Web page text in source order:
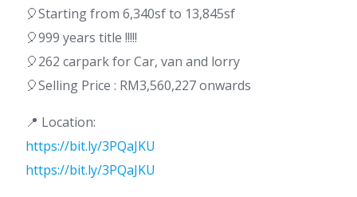
🎈Starting from 6,340sf to 13,845sf
🎈999 years title !!!!!
🎈262 carpark for Car, van and lorry
🎈Selling Price : RM3,560,227 onwards
📍 Location:
https://bit.ly/3PQaJKU
https://bit.ly/3PQaJKU